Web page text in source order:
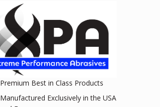
Premium Best in Class Products
Manufactured Exclusively in the USA